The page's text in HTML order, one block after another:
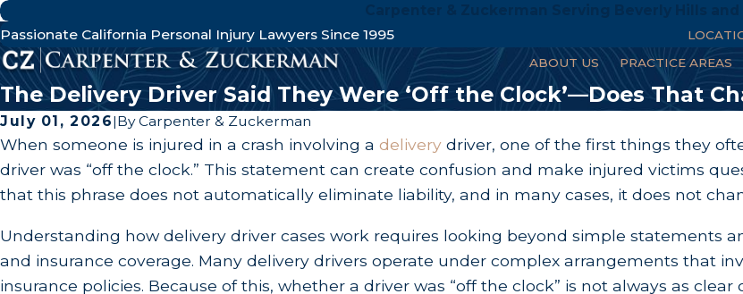
Passionate California Personal Injury Lawyers Since 1995
ABOUT US PRACTICE AREAS
The Delivery Driver Said They Were ‘Off the Clock’—Does That
July 01, 2026|ByCarpenter & Zuckerman
When someone is injured in a crash involving a delivery driver, one of the first things they
driver was “off the clock.” This statement can create confusion and make injured victims
that this phrase does not automatically eliminate liability, and in many cases, it does not
Understanding how delivery driver cases work requires looking beyond simple statements
and insurance coverage. Many delivery drivers operate under complex arrangements that
insurance policies. Because of this, whether a driver was “off the clock” is not always as